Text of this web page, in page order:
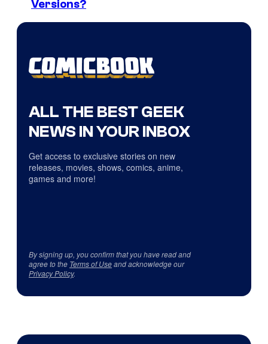
Versions?
ALL THE BEST GEEK
NEWS IN YOUR INBOX
Get access to exclusive stories on new
releases, movies, shows, comics, anime,
games and more!
By signing up, you confirm that you have read and
agree to the Terms of Useand acknowledge our
Privacy Policy.